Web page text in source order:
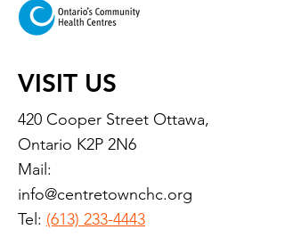
VISIT US
420 Cooper Street Ottawa,
Ontario K2P 2N6
Mail:
info@centretownchc.org
Tel: (613) 233-4443